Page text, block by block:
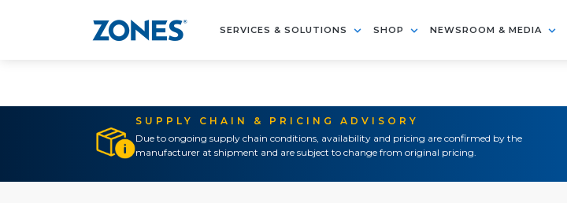
SERVICES & SOLUTIONS SHOP NEWSROOM & MEDIA
SUPPLY CHAIN & PRICING ADVISORY
Due to ongoing supply chain conditions, availability and pricing are confirmed by the
manufacturer at shipment and are subject to change from original pricing.